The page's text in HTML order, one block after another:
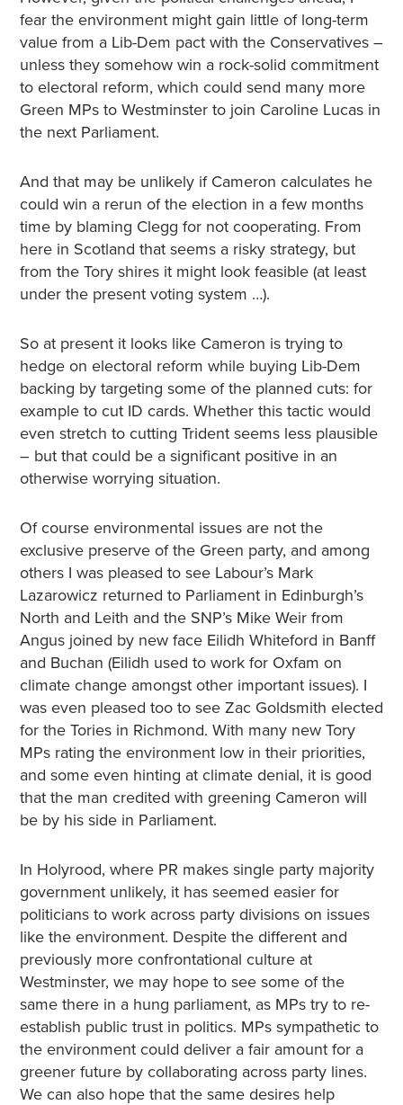
fear the environment might gain little of long-term
value from a Lib-Dem pact with the Conservatives –
unless they somehow win a rock-solid commitment
to electoral reform, which could send many more
Green MPs to Westminster to join Caroline Lucas in
the next Parliament.
And that may be unlikely if Cameron calculates he
could win a rerun of the election in a few months
time by blaming Clegg for not cooperating. From
here in Scotland that seems a risky strategy, but
from the Tory shires it might look feasible (at least
under the present voting system …).
So at present it looks like Cameron is trying to
hedge on electoral reform while buying Lib-Dem
backing by targeting some of the planned cuts: for
example to cut ID cards. Whether this tactic would
even stretch to cutting Trident seems less plausible
– but that could be a significant positive in an
otherwise worrying situation.
Of course environmental issues are not the
exclusive preserve of the Green party, and among
others I was pleased to see Labour’s Mark
Lazarowicz returned to Parliament in Edinburgh’s
North and Leith and the SNP’s Mike Weir from
Angus joined by new face Eilidh Whiteford in Banff
and Buchan (Eilidh used to work for Oxfam on
climate change amongst other important issues). I
was even pleased too to see Zac Goldsmith elected
for the Tories in Richmond. With many new Tory
MPs rating the environment low in their priorities,
and some even hinting at climate denial, it is good
that the man credited with greening Cameron will
be by his side in Parliament.
In Holyrood, where PR makes single party majority
government unlikely, it has seemed easier for
politicians to work across party divisions on issues
like the environment. Despite the different and
previously more confrontational culture at
Westminster, we may hope to see some of the
same there in a hung parliament, as MPs try to re-
establish public trust in politics. MPs sympathetic to
the environment could deliver a fair amount for a
greener future by collaborating across party lines.
We can also hope that the same desires help